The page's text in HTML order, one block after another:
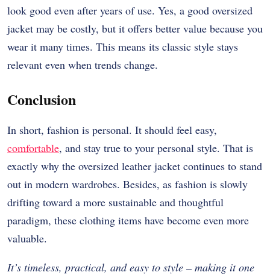
look good even after years of use. Yes, a good oversized
jacket may be costly, but it offers better value because you
wear it many times. This means its classic style stays
relevant even when trends change.
Conclusion
In short, fashion is personal. It should feel easy,
comfortable, and stay true to your personal style. That is
exactly why the oversized leather jacket continues to stand
out in modern wardrobes. Besides, as fashion is slowly
drifting toward a more sustainable and thoughtful
paradigm, these clothing items have become even more
valuable.
It’s timeless, practical, and easy to style – making it one